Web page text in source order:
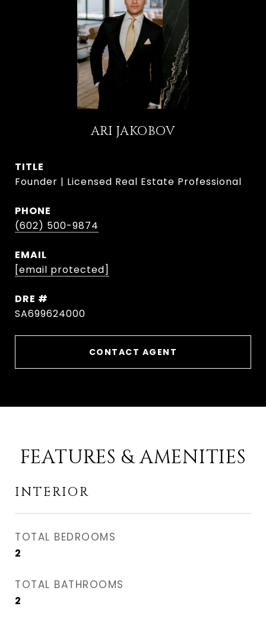
ARI JAKOBOV
TITLE
Founder | Licensed Real Estate Professional
PHONE
(602) 500-9874
EMAIL
[email protected]
DRE #
SA699624000
CONTACT AGENT
FEATURES & AMENITIES
INTERIOR
TOTAL BEDROOMS
2
TOTAL BATHROOMS
2